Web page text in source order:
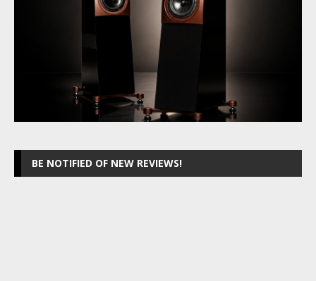
BE NOTIFIED OF NEW REVIEWS!